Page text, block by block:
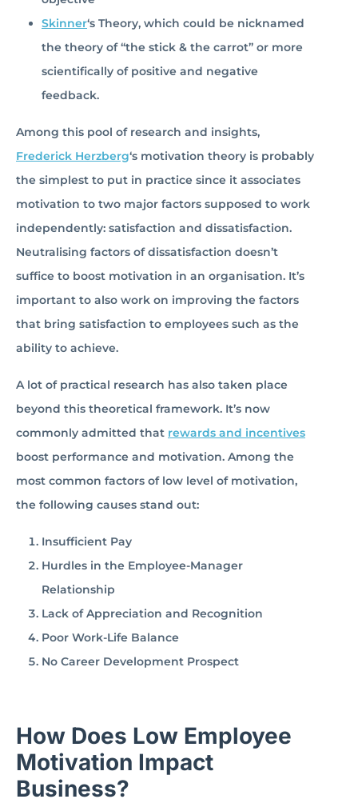
Skinner‘s Theory, which could be nicknamed
the theory of “the stick & the carrot” or more
scientifically of positive and negative
feedback.
Among this pool of research and insights,
Frederick Herzberg‘s motivation theory is probably
the simplest to put in practice since it associates
motivation to two major factors supposed to work
independently: satisfaction and dissatisfaction.
Neutralising factors of dissatisfaction doesn’t
suffice to boost motivation in an organisation. It’s
important to also work on improving the factors
that bring satisfaction to employees such as the
ability to achieve.
A lot of practical research has also taken place
beyond this theoretical framework. It’s now
commonly admitted that rewards and incentives
boost performance and motivation. Among the
most common factors of low level of motivation,
the following causes stand out:
Insufficient Pay
Hurdles in the Employee-Manager
Relationship
Lack of Appreciation and Recognition
Poor Work-Life Balance
No Career Development Prospect
How Does Low Employee
Motivation Impact
Business?